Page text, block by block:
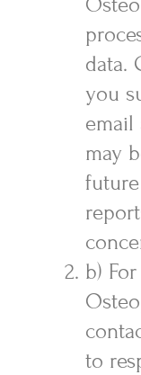
data.
you
email
may
b)
to